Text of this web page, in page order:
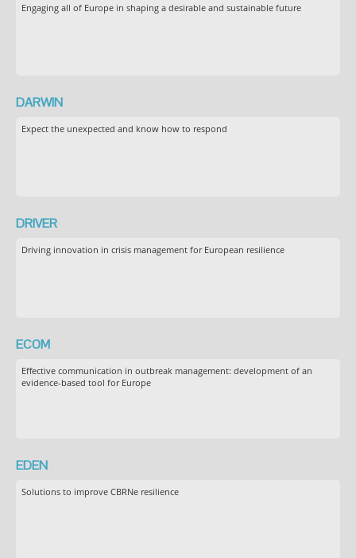
Engaging all of Europe in shaping a desirable and sustainable future
DARWIN
Expect the unexpected and know how to respond
DRIVER
Driving innovation in crisis management for European resilience
ECOM
Effective communication in outbreak management: development of an
evidence-based tool for Europe
EDEN
Solutions to improve CBRNe resilience